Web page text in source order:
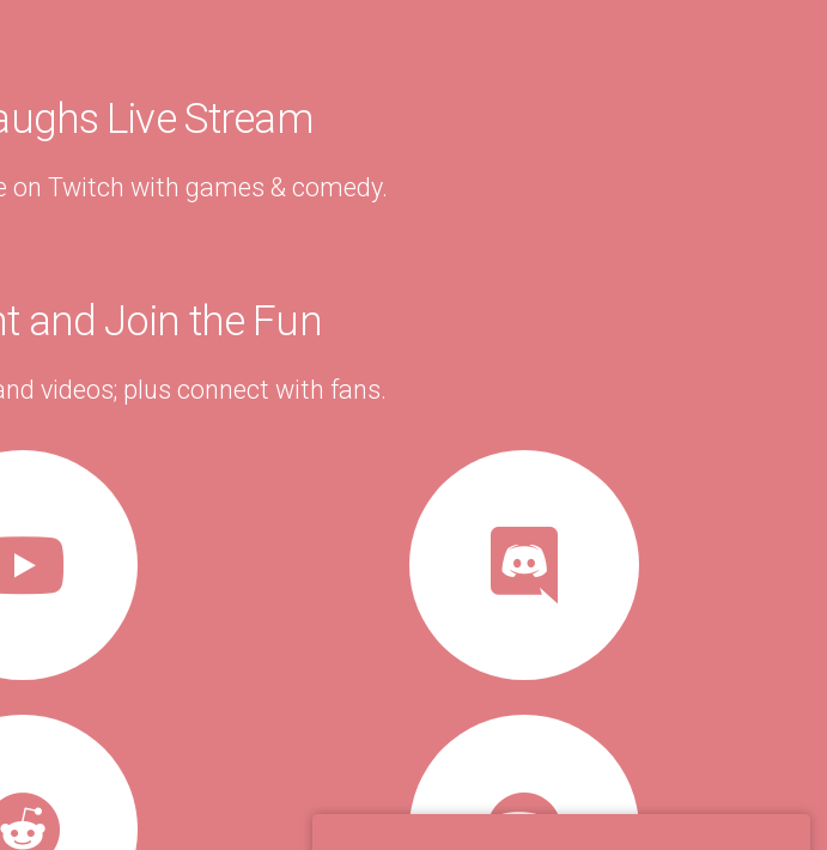
Live Stream
on Twitch with games & comedy.
and Join the Fun
videos; plus connect with fans.